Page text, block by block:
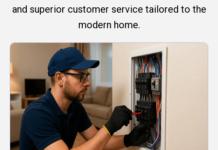
and superior customer service tailored to the
modern home.